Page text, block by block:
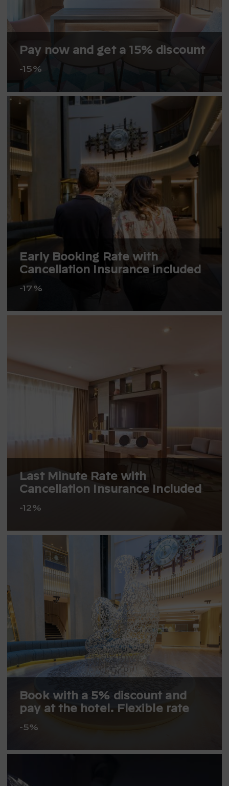
Pay now and get a 15% discount
-15%
Early Booking Rate with
Cancellation Insurance included
-17%
Last Minute Rate with
Cancellation Insurance Included
-12%
Book with a 5% discount and
pay at the hotel. Flexible rate
-5%